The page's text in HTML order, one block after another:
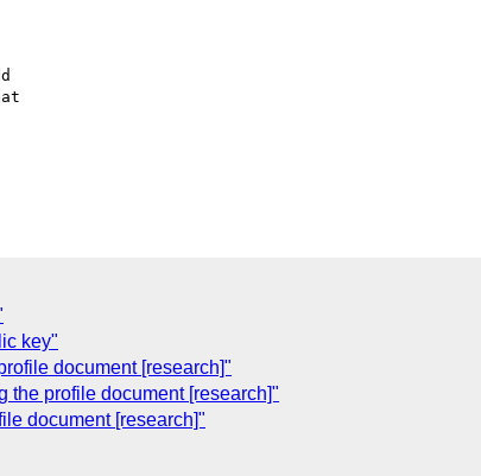
key"
document [research]"
the profile document [research]"
document [research]"